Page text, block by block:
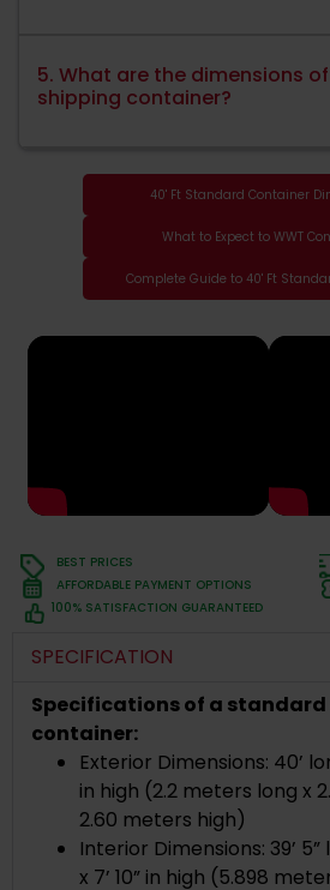
5. What are the dimensions
shipping container?
40' Ft Standard Container
What to Expect to WWT
Complete Guide to 40' Ft
BEST PRICES
AFFORDABLE PAYMENT OPTIONS
100% SATISFACTION GUARANTEED
SPECIFICATION
Specifications of a
container:
Exterior Dimensions: 40’
in high (2.2 meters long x
2.60 meters high)
Interior Dimensions: 39’ 5”
x 7’ 10” in high (5.898